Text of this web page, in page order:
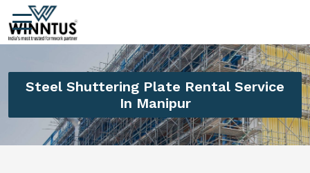
Steel Shuttering Plate Rental Service
In Manipur